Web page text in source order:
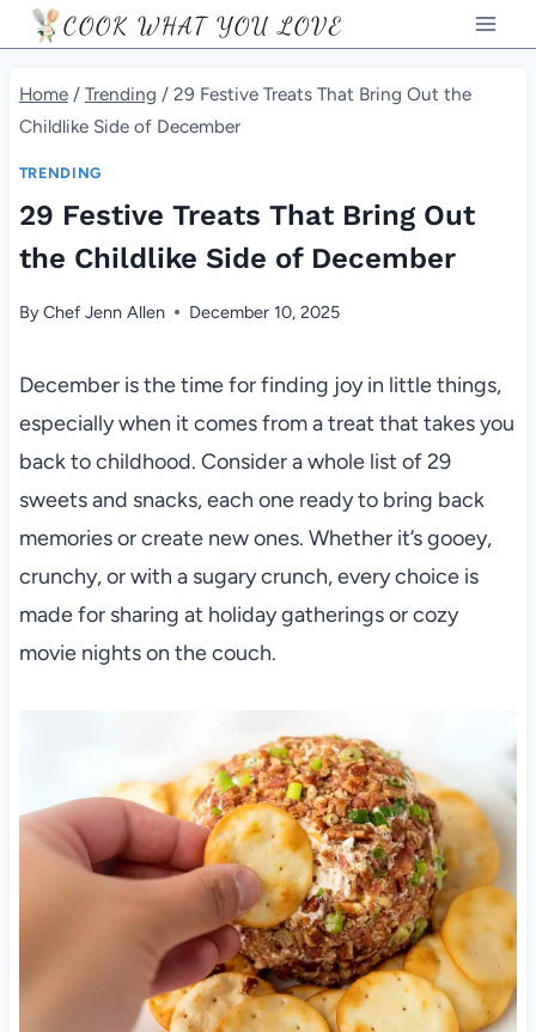
Skip
to
content
COOK WHAT YOU LOVE
Home / Trending / 29 Festive Treats That Bring Out the
Childlike Side of December
TRENDING
29 Festive Treats That Bring Out
the Childlike Side of December
ByChef Jenn Allen December 10, 2025
December is the time for finding joy in little things,
especially when it comes from a treat that takes you
back to childhood. Consider a whole list of 29
sweets and snacks, each one ready to bring back
memories or create new ones. Whether it’s gooey,
crunchy, or with a sugary crunch, every choice is
made for sharing at holiday gatherings or cozy
movie nights on the couch.